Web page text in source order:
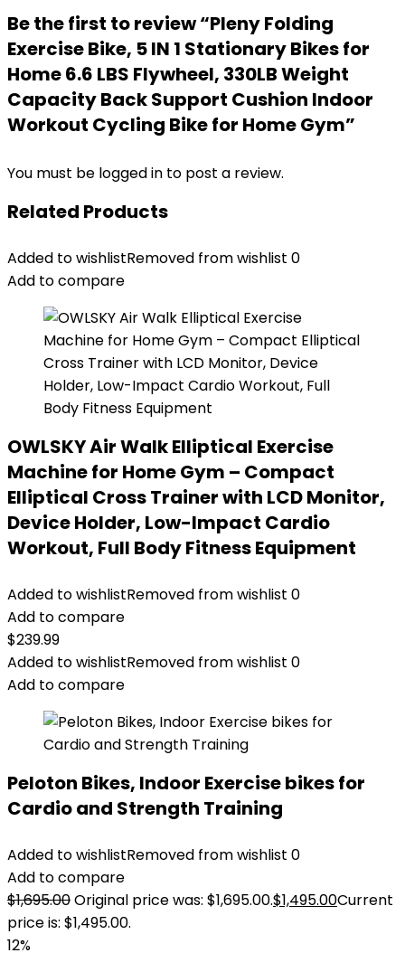
Be the first to review “Pleny Folding
Exercise Bike, 5 IN 1 Stationary Bikes for
Home 6.6 LBS Flywheel, 330LB Weight
Capacity Back Support Cushion Indoor
Workout Cycling Bike for Home Gym”
You must be logged in to post a review.
Related Products
Added to wishlistRemoved from wishlist 0
Add to compare
OWLSKY Air Walk Elliptical Exercise
Machine for Home Gym – Compact
Elliptical Cross Trainer with LCD Monitor,
Device Holder, Low-Impact Cardio
Workout, Full Body Fitness Equipment
Added to wishlistRemoved from wishlist 0
Add to compare
$239.99
Added to wishlistRemoved from wishlist 0
Add to compare
Peloton Bikes, Indoor Exercise bikes for
Cardio and Strength Training
Added to wishlistRemoved from wishlist 0
Add to compare
$1,695.00Original price was: $1,695.00.$1,495.00Current
price is: $1,495.00.
12%